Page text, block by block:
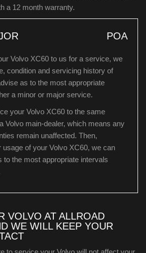
a 12 month warranty.
POA
Volvo XC60 to us for a service, we
condition and servicing history of
as to the most appropriate
a minor or major service.
your Volvo XC60 to the same
Volvo main-dealer, which means any
remain unaffected. Then,
usage of your Volvo XC60, we can
to the most appropriate intervals
VOLVO AT ALLROAD
WE WILL KEEP YOUR